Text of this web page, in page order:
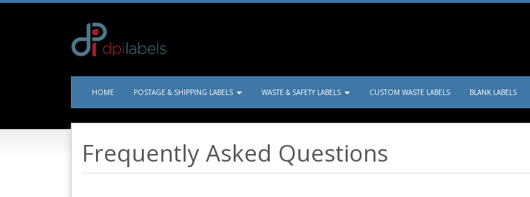
HOME POSTAGE & SHIPPING LABELS WASTE & SAFETY LABELS CUSTOM WASTE LABELS BLANK LABELS
Frequently Asked Questions